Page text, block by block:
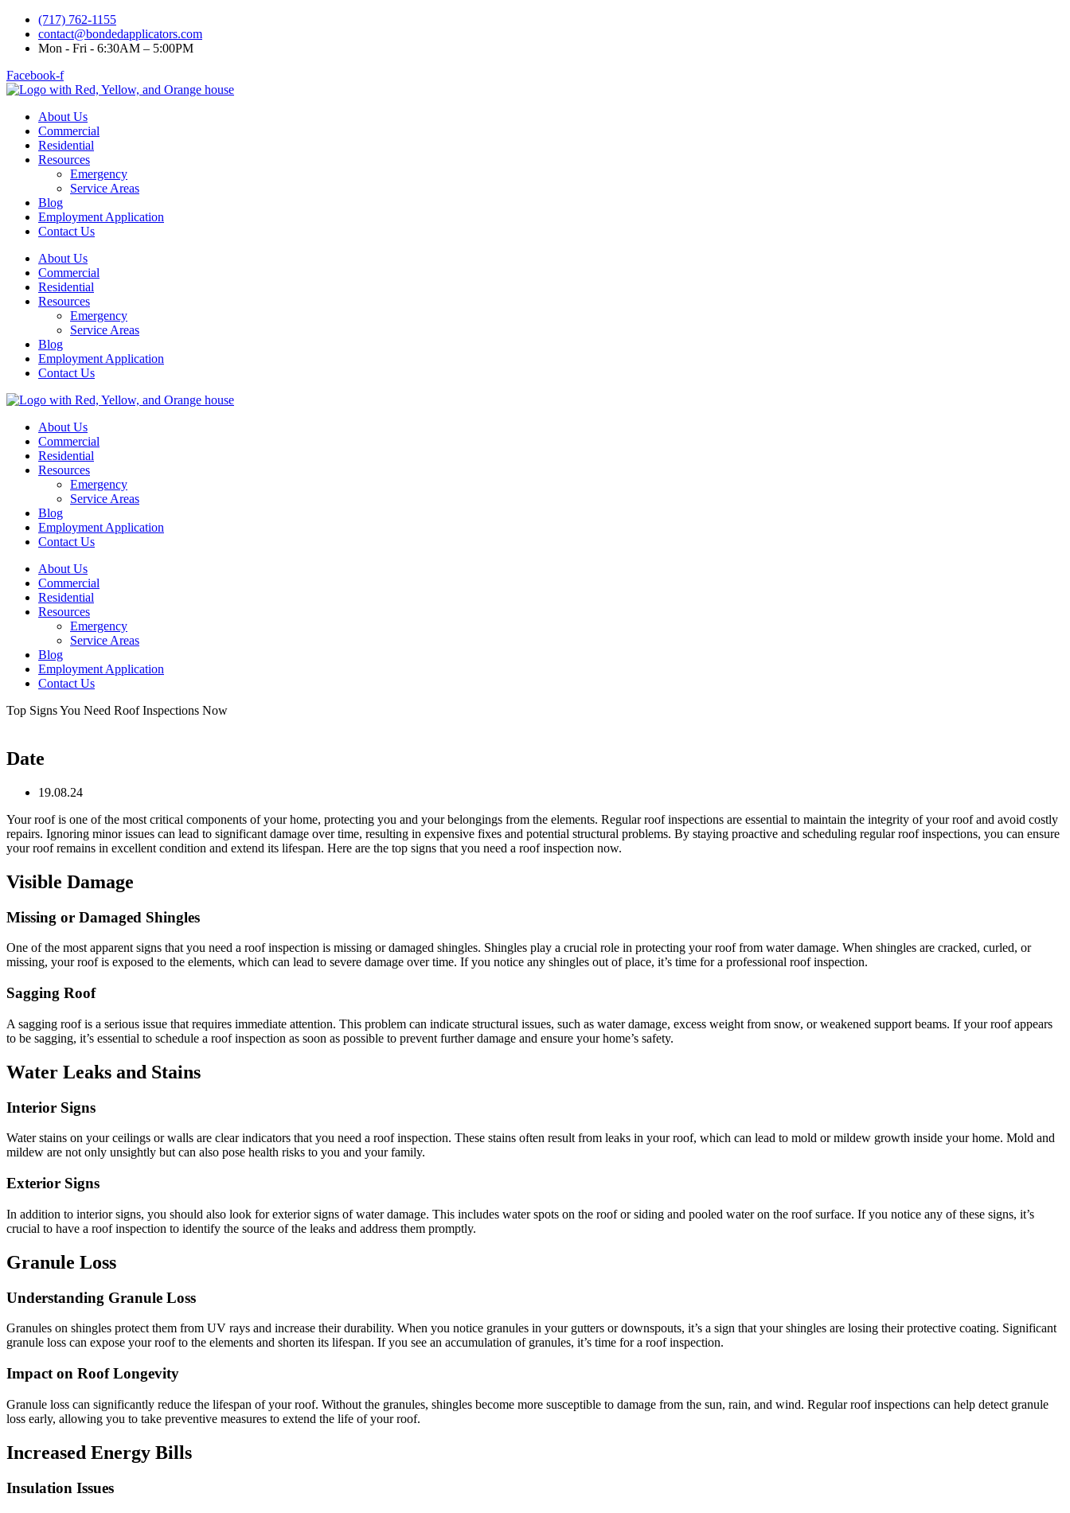
(717) 762-1155
contact@bondedapplicators.com
Mon - Fri - 6:30AM – 5:00PM
Facebook-f
About Us
Commercial
Residential
Resources
Emergency
Service Areas
Blog
Employment Application
Contact Us
About Us
Commercial
Residential
Resources
Emergency
Service Areas
Blog
Employment Application
Contact Us
About Us
Commercial
Residential
Resources
Emergency
Service Areas
Blog
Employment Application
Contact Us
About Us
Commercial
Residential
Resources
Emergency
Service Areas
Blog
Employment Application
Contact Us
Top Signs You Need Roof Inspections Now
Date
19.08.24
Your roof is one of the most critical components of your home, protecting you and your belongings from the elements. Regular roof inspections are essential to maintain the integrity of your roof and avoid costly
repairs. Ignoring minor issues can lead to significant damage over time, resulting in expensive fixes and potential structural problems. By staying proactive and scheduling regular roof inspections, you can ensure
your roof remains in excellent condition and extend its lifespan. Here are the top signs that you need a roof inspection now.
Visible Damage
Missing or Damaged Shingles
One of the most apparent signs that you need a roof inspection is missing or damaged shingles. Shingles play a crucial role in protecting your roof from water damage. When shingles are cracked, curled, or
missing, your roof is exposed to the elements, which can lead to severe damage over time. If you notice any shingles out of place, it’s time for a professional roof inspection.
Sagging Roof
A sagging roof is a serious issue that requires immediate attention. This problem can indicate structural issues, such as water damage, excess weight from snow, or weakened support beams. If your roof appears
to be sagging, it’s essential to schedule a roof inspection as soon as possible to prevent further damage and ensure your home’s safety.
Water Leaks and Stains
Interior Signs
Water stains on your ceilings or walls are clear indicators that you need a roof inspection. These stains often result from leaks in your roof, which can lead to mold or mildew growth inside your home. Mold and
mildew are not only unsightly but can also pose health risks to you and your family.
Exterior Signs
In addition to interior signs, you should also look for exterior signs of water damage. This includes water spots on the roof or siding and pooled water on the roof surface. If you notice any of these signs, it’s
crucial to have a roof inspection to identify the source of the leaks and address them promptly.
Granule Loss
Understanding Granule Loss
Granules on shingles protect them from UV rays and increase their durability. When you notice granules in your gutters or downspouts, it’s a sign that your shingles are losing their protective coating. Significant
granule loss can expose your roof to the elements and shorten its lifespan. If you see an accumulation of granules, it’s time for a roof inspection.
Impact on Roof Longevity
Granule loss can significantly reduce the lifespan of your roof. Without the granules, shingles become more susceptible to damage from the sun, rain, and wind. Regular roof inspections can help detect granule
loss early, allowing you to take preventive measures to extend the life of your roof.
Increased Energy Bills
Insulation Issues